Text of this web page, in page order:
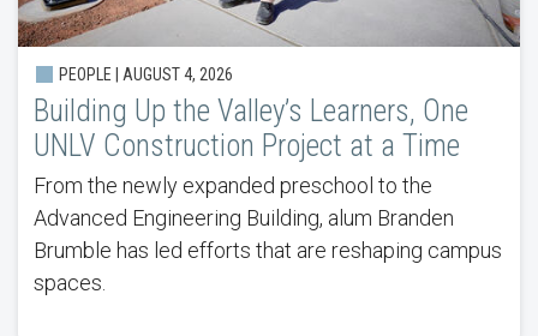
PEOPLE | AUGUST 4, 2026
Building Up the Valley’s Learners, One
UNLV Construction Project at a Time
From the newly expanded preschool to the
Advanced Engineering Building, alum Branden
Brumble has led efforts that are reshaping campus
spaces.